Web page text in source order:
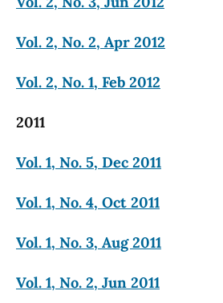
Vol. 2, No. 2, Apr 2012
Vol. 2, No. 1, Feb 2012
2011
Vol. 1, No. 5, Dec 2011
Vol. 1, No. 4, Oct 2011
Vol. 1, No. 3, Aug 2011
Vol. 1, No. 2, Jun 2011